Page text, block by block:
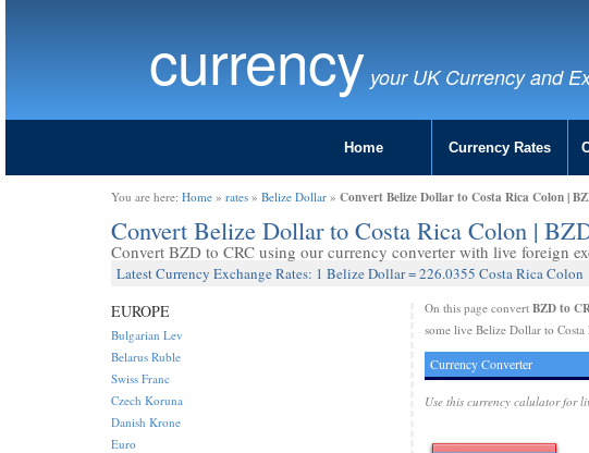
currency your UK Currency and
Home Currency Rates
You are here: Home » rates » Belize Dollar » Convert Belize Dollar to Costa Rica Colon |
Convert Belize Dollar to Costa Rica Colon |
Convert BZD to CRC using our currency converter with live foreign
Latest Currency Exchange Rates: 1 Belize Dollar = 226.0355 Costa Rica Colon
On this page convert BZD to
some live Belize Dollar to Costa
Currency Converter
Use this currency calulator for
EUROPE
Bulgarian Lev
Belarus Ruble
Swiss Franc
Czech Koruna
Danish Krone
Euro